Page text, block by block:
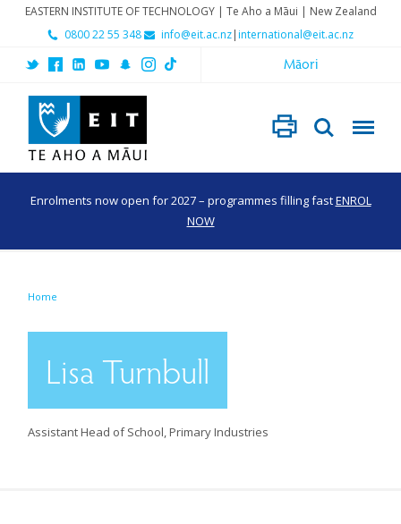
EASTERN INSTITUTE OF TECHNOLOGY | Te Aho a Māui | New Zealand
0800 22 55 348
info@eit.ac.nz|international@eit.ac.nz
Māori
Enrolments now open for 2027 – programmes filling fastENROL
NOW
Home
Lisa Turnbull
Assistant Head of School, Primary Industries